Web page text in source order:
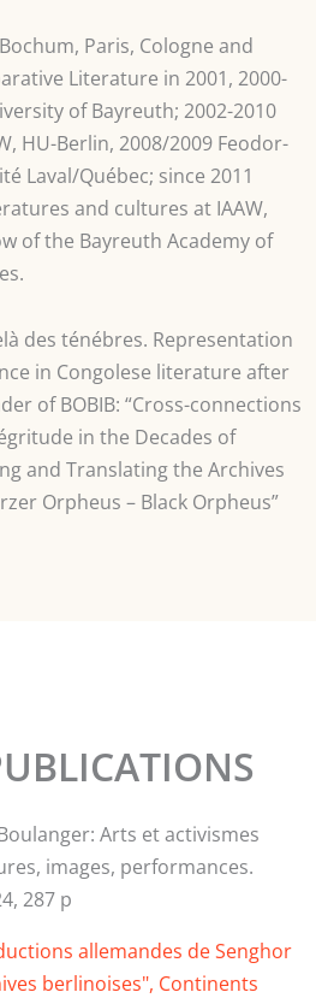
Paris, Cologne and
Literature in 2001, 2000-
of Bayreuth; 2002-2010
HU-Berlin, 2008/2009 Feodor-
Laval/Québec; since 2011
and cultures at IAAW,
of the Bayreuth Academy of
des ténébres. Representation
in Congolese literature after
of BOBIB: “Cross-connections
in the Decades of
and Translating the Archives
Orpheus – Black Orpheus”
Arts et activismes
images, performances.
287 p
allemandes de Senghor
berlinoises", Continents